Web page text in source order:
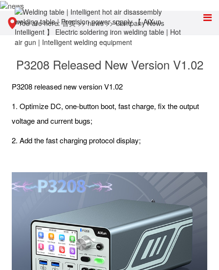
You are here:首页>>news>>Company News
P3208 Released New Version V1.02
P3208 released new version V1.02
1. Optimize DC, one-button boot, fast charge, fix the output
voltage and current bugs;
2. Add the fast charging protocol display;